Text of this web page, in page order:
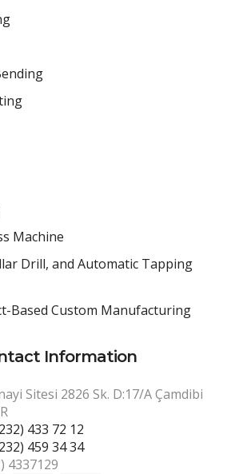
Machine
Drill, and Automatic Tapping
Based Custom Manufacturing
Information
Sitesi 2826 Sk. D:17/A Çamdibi
433 72 12
459 34 34
4337129